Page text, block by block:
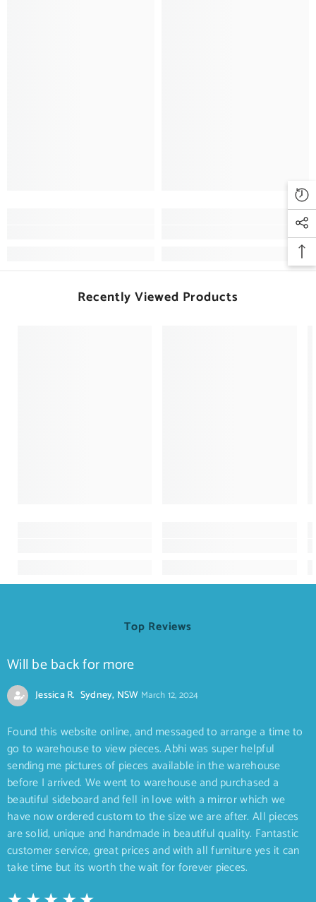
Recently Viewed Products
Top Reviews
Will be back for more
Jessica R. Sydney, NSW March 12, 2024
Found this website online, and messaged to arrange a time to
go to warehouse to view pieces. Abhi was super helpful
sending me pictures of pieces available in the warehouse
before I arrived. We went to warehouse and purchased a
beautiful sideboard and fell in love with a mirror which we
have now ordered custom to the size we are after. All pieces
are solid, unique and handmade in beautiful quality. Fantastic
customer service, great prices and with all furniture yes it can
take time but its worth the wait for forever pieces.